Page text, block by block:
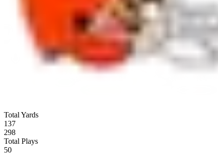
Total Yards
137
298
Total Plays
50